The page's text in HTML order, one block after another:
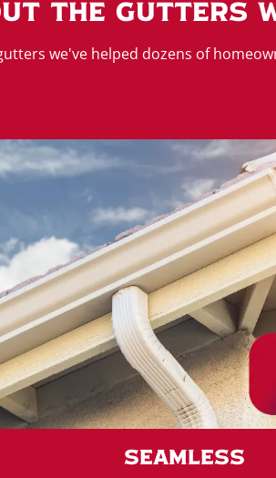
The Gutters
we've helped dozens of
Seamless